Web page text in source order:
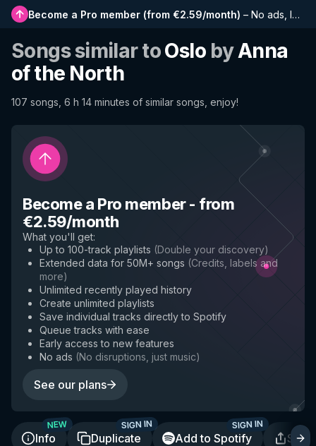
Become a Pro member (from €2.59/month) – No ads, longer playlists, complete history and early access to new features
Songs similar toOslo byAnna
of the North
107 songs, 6 h 14 minutes of similar songs, enjoy!
Become a Pro member- from
€2.59/month
What you'll get:
Up to 100-track playlists (Double your discovery)
Extended data for 50M+ songs (Credits, labels and
more)
Unlimited recently played history
Create unlimited playlists
Save individual tracks directly to Spotify
Queue tracks with ease
Early access to new features
No ads (No disruptions, just music)
See our plans
Info
NEW
Duplicate
SIGN IN
Add to Spotify
SIGN IN